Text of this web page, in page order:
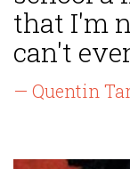
that I'm
can't
— Quentin